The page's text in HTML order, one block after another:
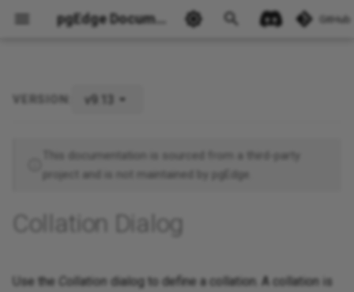
pgEdge Documentation GitHub
VERSION: v9.13
This documentation is sourced from a third-party
project and is not maintained by pgEdge.
Collation Dialog
Use the Collation dialog to define a collation. A collation is